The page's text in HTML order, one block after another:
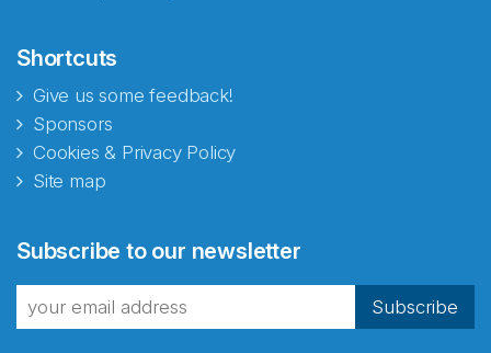
Shortcuts
Give us some feedback!
Sponsors
Cookies & Privacy Policy
Site map
Subscribe to our newsletter
Subscribe